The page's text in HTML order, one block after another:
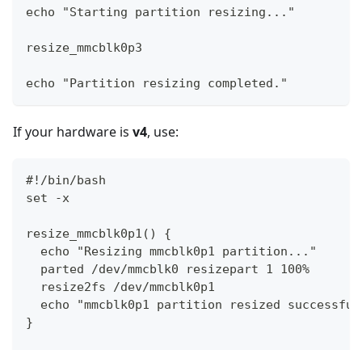
echo "Starting partition resizing..."
resize_mmcblk0p3
echo "Partition resizing completed."
If your hardware is v4, use:
#!/bin/bash
set -x
resize_mmcblk0p1() {
  echo "Resizing mmcblk0p1 partition..."
  parted /dev/mmcblk0 resizepart 1 100%
  resize2fs /dev/mmcblk0p1
echo "mmcblk0p1 partition resized
}